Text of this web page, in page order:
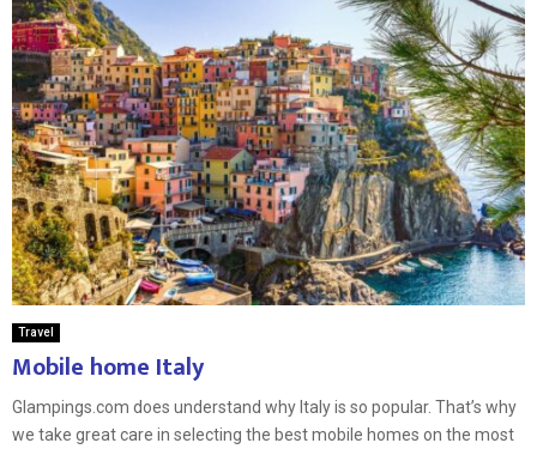
Travel
Mobile home Italy
Glampings.com does understand why Italy is so popular. That’s why
we take great care in selecting the best mobile homes on the most